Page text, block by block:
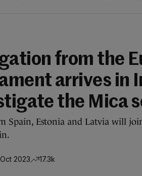
from the
arrives in
the Mica
Spain, Estonia and Latvia will
2023 17.3k